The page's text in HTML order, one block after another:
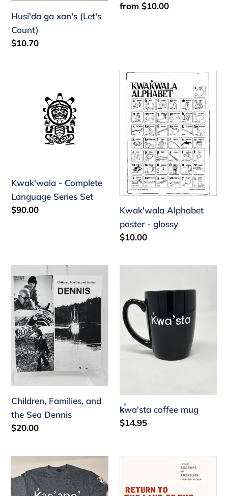
Husi'da ga xan's (Let's
Count)
Regular
$10.70
Regular
from $10.00
Complete
Language
Kwak'wala - Complete
Language Series Set
Regular
$90.00
Kwak'wala
Alphabet
poster
glossy
Kwak'wala Alphabet
poster - glossy
Regular
$10.00
Children,
Families,
and
the
Sea
Dennis
Children, Families, and
the Sea Dennis
Regular
$20.00
mug
k̕wa'sta coffee mug
Regular
$14.95
Ḵ̓a̱s'a̱ne'
shirt
the